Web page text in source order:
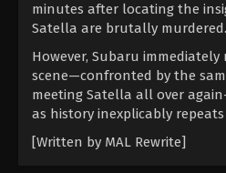
minutes after locating the
Satella are brutally murdered.
However, Subaru
scene—confronted by the
meeting Satella all over
as history inexplicably repeats
[Written by MAL Rewrite]